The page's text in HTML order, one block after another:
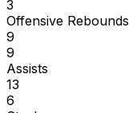
3
Offensive Rebounds
9
9
Assists
13
6